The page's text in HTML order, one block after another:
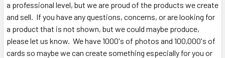
a professional level, but we are proud of the products we create
and sell. If you have any questions, concerns, or are looking for
a product that is not shown, but we could maybe produce,
please let us know. We have 1000's of photos and 100,000's of
cards so maybe we can create something especially for you or